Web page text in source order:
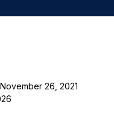
26, 2021